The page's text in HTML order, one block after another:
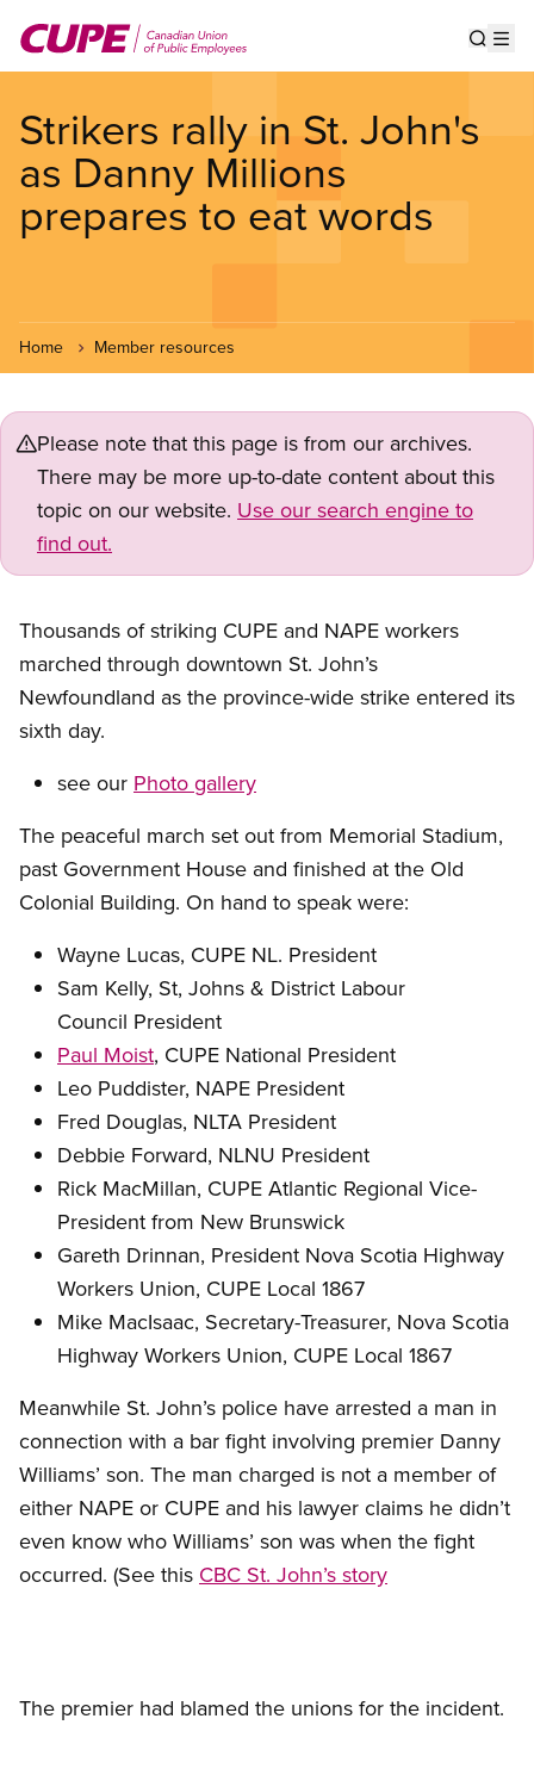
main
Strikers rally in St. John's
as Danny Millions
prepares to eat words
Home Member resources
Please note that this page is from our archives.
There may be more up-to-date content about this
topic on our website. Use our search engine to
find out.
Thousands of striking CUPE and NAPE workers
marched through downtown St. John’s
Newfoundland as the province-wide strike entered its
sixth day.
see our Photo gallery
The peaceful march set out from Memorial Stadium,
past Government House and finished at the Old
Colonial Building. On hand to speak were:
Wayne Lucas, CUPE NL. President
Sam Kelly, St, Johns & District Labour
Council President
Paul Moist, CUPE National President
Leo Puddister, NAPE President
Fred Douglas, NLTA President
Debbie Forward, NLNU President
Rick MacMillan, CUPE Atlantic Regional Vice-
President from New Brunswick
Gareth Drinnan, President Nova Scotia Highway
Workers Union, CUPE Local 1867
Mike MacIsaac, Secretary-Treasurer, Nova Scotia
Highway Workers Union, CUPE Local 1867
Meanwhile St. John’s police have arrested a man in
connection with a bar fight involving premier Danny
Williams’ son. The man charged is not a member of
either NAPE or CUPE and his lawyer claims he didn’t
even know who Williams’ son was when the fight
occurred. (See this CBC St. John’s story
The premier had blamed the unions for the incident.